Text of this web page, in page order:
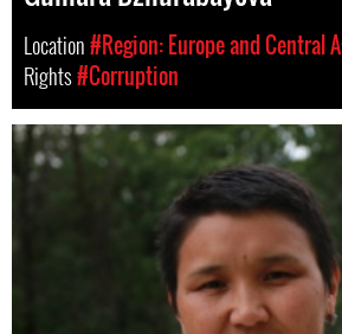
Location#Region: Europe and Central
Rights#Corruption